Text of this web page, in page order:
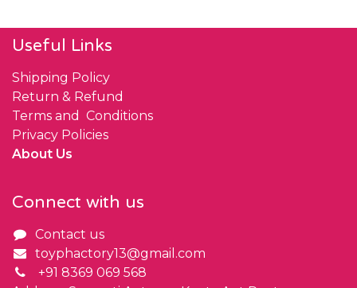
Useful Links
Shipping Policy
Return & Refund
Terms and Conditions
Privacy Policies
About Us
Connect with us
Contact us
toyphactory13@gmail.com
+91 8369 069 568